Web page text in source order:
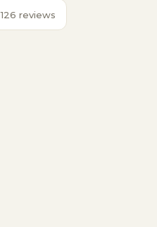
126 reviews